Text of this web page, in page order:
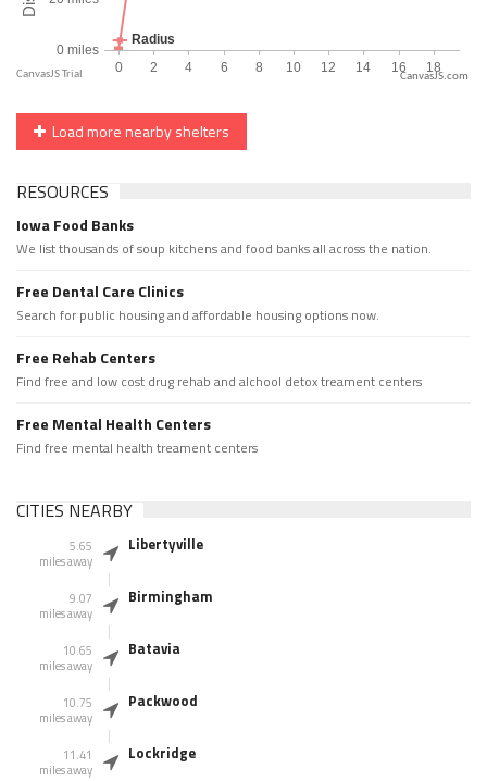
CanvasJS.com
Load more nearby shelters
RESOURCES
Iowa Food Banks
We list thousands of soup kitchens and food banks all across the nation.
Free Dental Care Clinics
Search for public housing and affordable housing options now.
Free Rehab Centers
Find free and low cost drug rehab and alchool detox treament centers
Free Mental Health Centers
Find free mental health treament centers
CITIES NEARBY
5.65
miles away
Libertyville
9.07
miles away
Birmingham
10.65
miles away
Batavia
10.75
miles away
Packwood
11.41
miles away
Lockridge